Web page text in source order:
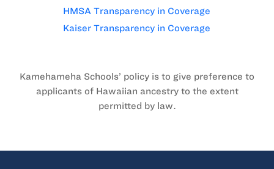
HMSA Transparency in Coverage
Kaiser Transparency in Coverage
Kamehameha Schools’ policy is to give preference to
applicants of Hawaiian ancestry to the extent
permitted by law.